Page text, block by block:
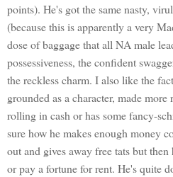
points). He's got the same nasty,
(because this is apparently a very
dose of baggage that all NA male
possessiveness, the confident
the reckless charm. I also like the
grounded as a character, made
rolling in cash or has some fancy-
sure how he makes enough money
out and gives away free tats but
or pay a fortune for rent. He's quite